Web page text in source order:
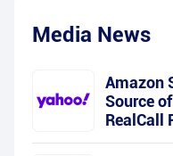
Media News
Amazon
Source
RealCall